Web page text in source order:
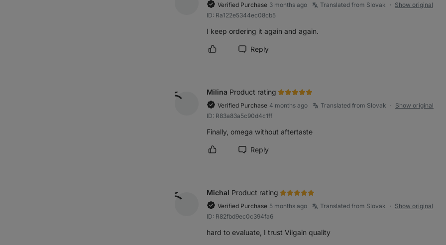
Verified Purchase 3 months ago Translated from Slovak ●
Show original
ID: Ra122e5344ec08cb5
I keep ordering it again and again.
Mark review as helpful
Reply
Milina Product rating
Verified Purchase 4 months ago Translated from Slovak ●
Show original
ID: R83a83a5c90d4c1ff
Finally, omega without aftertaste
Mark review as helpful
Reply
Michal Product rating
Verified Purchase 5 months ago Translated from Slovak ●
Show original
ID: R82fbd9ec0c394fa6
hard to evaluate, I trust Vilgain quality